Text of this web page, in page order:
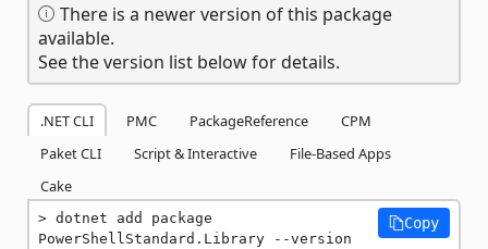
There is a newer version of this package
available.
See the version list below for details.
.NET CLI PMC PackageReference
CPM
Paket CLI
Script & Interactive
File-Based Apps
Cake
dotnet add package
PowerShellStandard.Library --version
Copy